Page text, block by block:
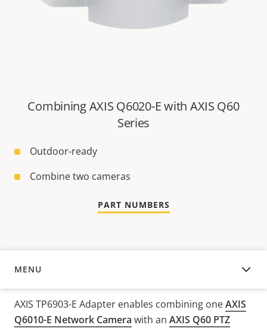
Combining AXIS Q6020-E with AXIS Q60
Series
Outdoor-ready
Combine two cameras
PART NUMBERS
MENU
OVERVIEW
AXIS TP6903-E Adapter enables combining oneAXIS
Q6010-E Network Camera with an AXIS Q60 PTZ